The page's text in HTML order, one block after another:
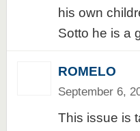
his own
Sotto he is a
ROMELO
September 6,
This issue is